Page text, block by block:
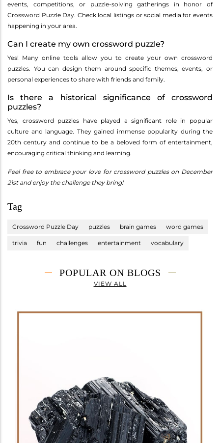
events, competitions, or puzzle-solving gatherings in honor of
Crossword Puzzle Day. Check local listings or social media for events
happening in your area.
Can I create my own crossword puzzle?
Yes! Many online tools allow you to create your own crossword
puzzles. You can design them around specific themes, events, or
personal experiences to share with friends and family.
Is there a historical significance of crossword
puzzles?
Yes, crossword puzzles have played a significant role in popular
culture and language. They gained immense popularity during the
20th century and continue to be a beloved form of entertainment,
encouraging critical thinking and learning.
Feel free to embrace your love for crossword puzzles on December
21st and enjoy the challenge they bring!
Tag
Crossword Puzzle Day puzzles brain games word games
trivia fun challenges entertainment vocabulary
POPULAR ON BLOGS
VIEW ALL